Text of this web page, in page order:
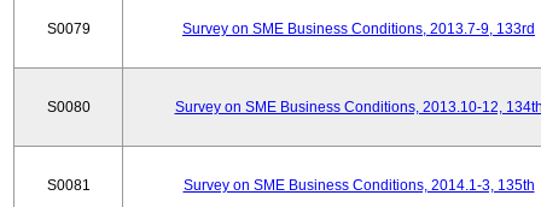
S0079 Survey on SME Business Conditions, 2013.7-9, 133rd
S0080 Survey on SME Business Conditions, 2013.10-12,
S0081 Survey on SME Business Conditions, 2014.1-3, 135th